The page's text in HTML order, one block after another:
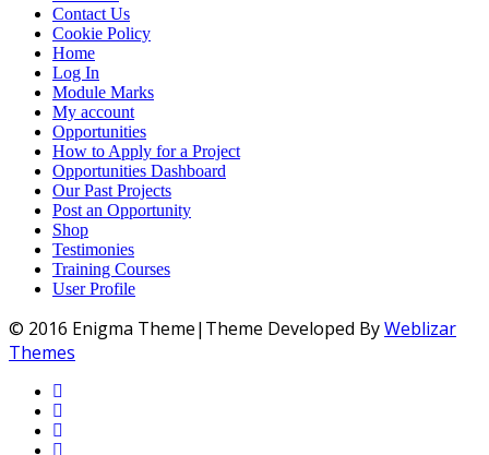
Contact Us
Cookie Policy
Home
Log In
Module Marks
My account
Opportunities
How to Apply for a Project
Opportunities Dashboard
Our Past Projects
Post an Opportunity
Shop
Testimonies
Training Courses
User Profile
© 2016 Enigma Theme|Theme Developed ByWeblizar
Themes